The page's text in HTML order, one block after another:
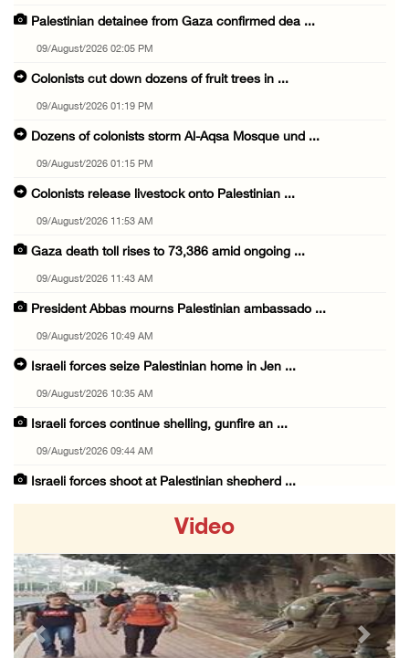
Palestinian detainee from Gaza confirmed dea ...
09/August/2026 02:05 PM
Colonists cut down dozens of fruit trees in ...
09/August/2026 01:19 PM
Dozens of colonists storm Al-Aqsa Mosque und ...
09/August/2026 01:15 PM
Colonists release livestock onto Palestinian ...
09/August/2026 11:53 AM
Gaza death toll rises to 73,386 amid ongoing ...
09/August/2026 11:43 AM
President Abbas mourns Palestinian ambassado ...
09/August/2026 10:49 AM
Israeli forces seize Palestinian home in Jen ...
09/August/2026 10:35 AM
Israeli forces continue shelling, gunfire an ...
09/August/2026 09:44 AM
Israeli forces shoot at Palestinian shepherd ...
09/August/2026 08:59 AM
Israeli colonists steal agricultural tractor ...
09/August/2026 08:40 AM
Video
Previous Next